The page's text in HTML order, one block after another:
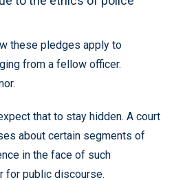
these pledges apply to
from a fellow officer.
that to stay hidden. A court
about certain segments of
in the face of such
for public discourse.